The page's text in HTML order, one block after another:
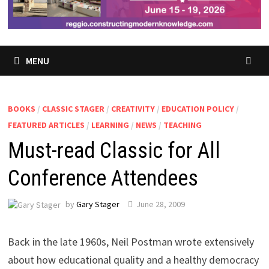
MENU
BOOKS / CLASSIC STAGER / CREATIVITY/ EDUCATION POLICY/
FEATURED ARTICLES / LEARNING / NEWS / TEACHING
Must-read Classic for All
Conference Attendees
by Gary Stager June 28, 2009
Back in the late 1960s, Neil Postman wrote extensively
about how educational quality and a healthy democracy